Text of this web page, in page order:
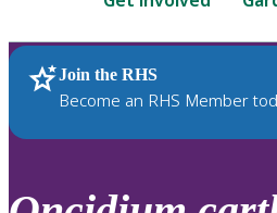
are
up
and
down
Join the RHS
Become an RHS Member
RHS Home Plants